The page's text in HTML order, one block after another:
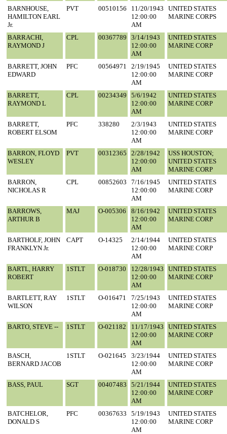
BARNHOUSE,
HAMILTON EARL
Jr.
PVT 00510156
11/20/1943
12:00:00
AM
UNITED STATES
MARINE CORPS
BARRACHI,
RAYMOND J
CPL 00367789
3/14/1943
12:00:00
AM
UNITED STATES
MARINE CORP
BARRETT, JOHN
EDWARD
PFC 00564971
2/19/1945
12:00:00
AM
UNITED STATES
MARINE CORP
BARRETT,
RAYMOND L
CPL 00234349
5/6/1942
12:00:00
AM
UNITED STATES
MARINE CORP
BARRETT,
ROBERT ELSOM
PFC 338280
2/3/1943
12:00:00
AM
UNITED STATES
MARINE CORP
BARRON, FLOYD
WESLEY
PVT 00312365
2/28/1942
12:00:00
AM
USS HOUSTON;
UNITED STATES
MARINE CORP
BARRON,
NICHOLAS R
CPL 00852603
7/16/1945
12:00:00
AM
UNITED STATES
MARINE CORP
BARROWS,
ARTHUR B
MAJ O-005306
8/16/1942
12:00:00
AM
UNITED STATES
MARINE CORP
BARTHOLF, JOHN
FRANKLYN Jr.
CAPT O-14325
2/14/1944
12:00:00
AM
UNITED STATES
MARINE CORP
BARTL, HARRY
ROBERT
1STLT O-018730
12/28/1943
12:00:00
AM
UNITED STATES
MARINE CORP
BARTLETT, RAY
WILSON
1STLT O-016471
7/25/1943
12:00:00
AM
UNITED STATES
MARINE CORP
BARTO, STEVE -- 1STLT O-021182
11/17/1943
12:00:00
AM
UNITED STATES
MARINE CORP
BASCH,
BERNARD JACOB
1STLT O-021645
3/23/1944
12:00:00
AM
UNITED STATES
MARINE CORP
BASS, PAUL SGT 00407483
5/21/1944
12:00:00
AM
UNITED STATES
MARINE CORP
BATCHELOR,
DONALD S
PFC 00367633
5/19/1943
12:00:00
AM
UNITED STATES
MARINE CORP